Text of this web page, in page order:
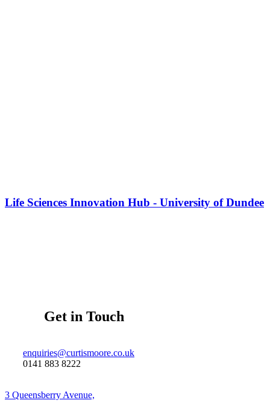
Life Sciences Innovation Hub - University of Dundee
Get in Touch
enquiries@curtismoore.co.uk
0141 883 8222
3 Queensberry Avenue,